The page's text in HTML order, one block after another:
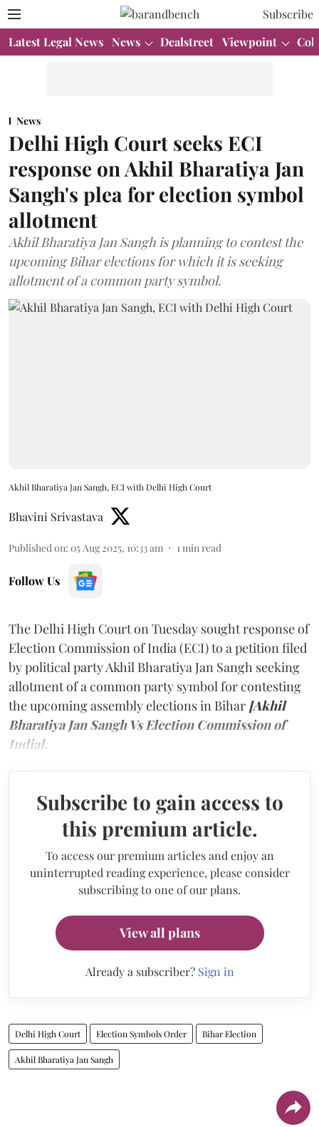
Subscribe
Latest Legal News News Dealstreet Viewpoint
News
Delhi High Court seeks ECI
response on Akhil Bharatiya Jan
Sangh's plea for election symbol
allotment
Akhil Bharatiya Jan Sangh is planning to contest the
upcoming Bihar elections for which it is seeking
allotment of a common party symbol.
Akhil Bharatiya Jan Sangh, ECI with Delhi High Court
Bhavini Srivastava
Published on: 05 Aug 2025, 10:33 am 1 min read
Follow Us
The Delhi High Court on Tuesday sought response of
Election Commission of India (ECI) to a petition filed
by political party Akhil Bharatiya Jan Sangh seeking
allotment of a common party symbol for contesting
the upcoming assembly elections in Bihar [Akhil
Bharatiya Jan Sangh Vs Election Commission of
India].
Subscribe to gain access to
this premium article.
To access our premium articles and enjoy an
uninterrupted reading experience, please consider
subscribing to one of our plans.
View all plans
Already a subscriber? Sign in
Delhi High Court Election Symbols Order Bihar Election
Akhil Bharatiya Jan Sangh